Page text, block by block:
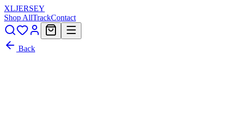
XLJERSEY
Shop AllTrackContact
Back